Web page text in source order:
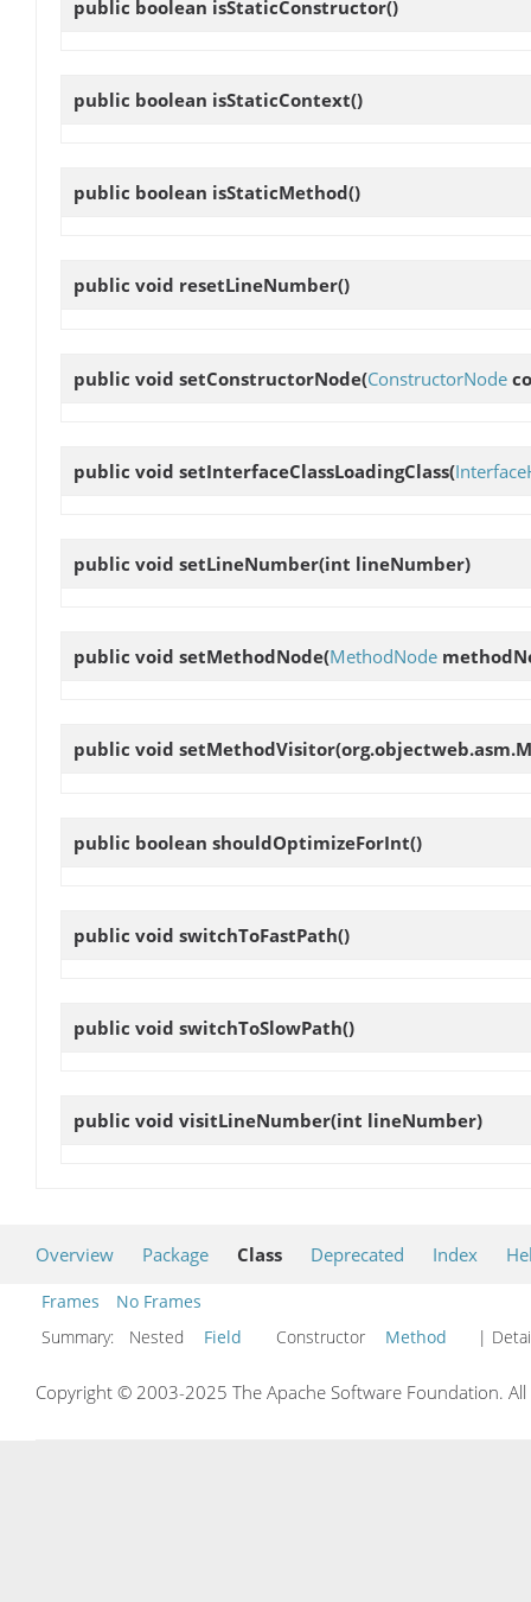
public boolean isStaticConstructor()
public boolean isStaticContext()
public boolean isStaticMethod()
public void resetLineNumber()
public void setConstructorNode(ConstructorNode
public void setInterfaceClassLoadingClass(
public void setLineNumber(int lineNumber)
public void setMethodNode(MethodNode
public void setMethodVisitor
public boolean shouldOptimizeForInt()
public void switchToFastPath()
public void switchToSlowPath()
public void visitLineNumber(int lineNumber)
Overview Package Class Deprecated Index
Frames
No Frames
Summary:
Nested Field Constructor Method |
Copyright © 2003-2025 The Apache Software Foundation.